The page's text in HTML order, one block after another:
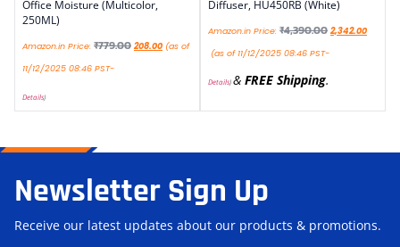
Office Moisture (Multicolor,
250ML)
Amazon.in Price: ₹779.00 208.00 (as of
11/12/2025 08:46 PST-
Details)
Diffuser, HU450RB (White)
Amazon.in Price: ₹4,390.00 2,342.00
(as of 11/12/2025 08:46 PST-
Details)& FREE Shipping.
Newsletter Sign Up
Receive our latest updates about our products & promotions.